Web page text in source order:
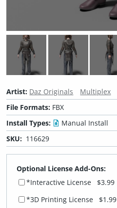
Artist: Daz Originals
Multiplex
File Formats: FBX
Install Types:
Manual Install
SKU: 116629
Optional License Add-Ons:
*Interactive License
$3.99
*3D Printing License $1.99